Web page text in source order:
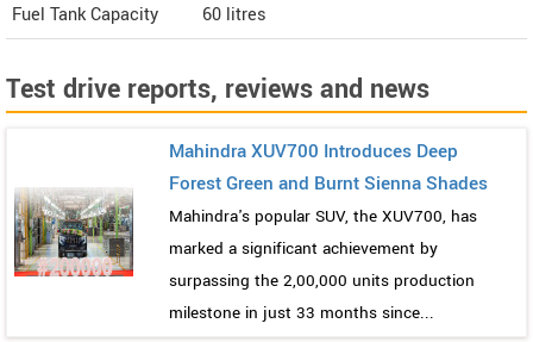
Fuel Tank Capacity
60 litres
Test drive reports, reviews and news
Mahindra XUV700 Introduces Deep
Forest Green and Burnt Sienna Shades
Mahindra's popular SUV, the XUV700, has
marked a significant achievement by
surpassing the 2,00,000 units production
milestone in just 33 months since...